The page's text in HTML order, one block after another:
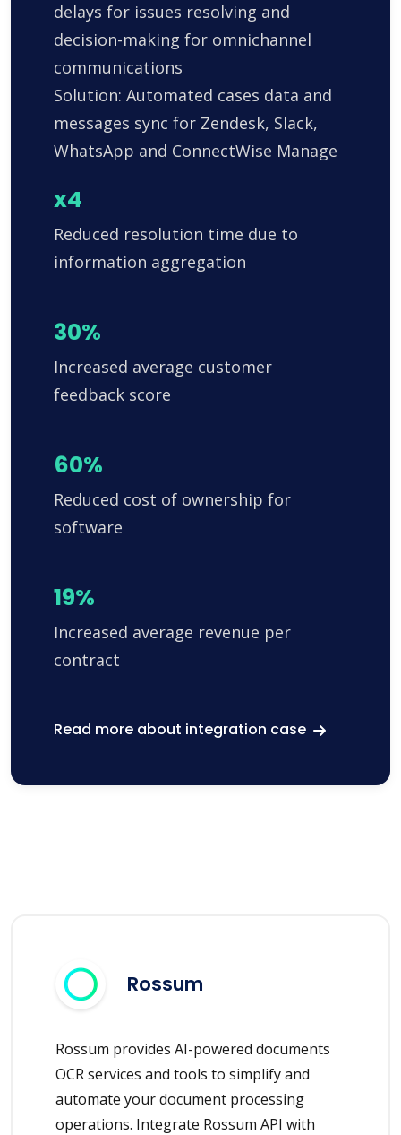
delays for issues resolving and
decision-making for omnichannel
communications
Solution: Automated cases data and
messages sync for Zendesk, Slack,
WhatsApp and ConnectWise Manage
x4
Reduced resolution time due to
information aggregation
30%
Increased average customer
feedback score
60%
Reduced cost of ownership for
software
19%
Increased average revenue per
contract
Read more about integration case
Rossum
Rossum provides AI-powered documents
OCR services and tools to simplify and
automate your document processing
operations. Integrate Rossum API with